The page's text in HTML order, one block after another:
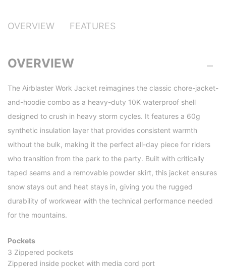
OVERVIEW FEATURES
OVERVIEW
The Airblaster Work Jacket reimagines the classic chore-jacket-
and-hoodie combo as a heavy-duty 10K waterproof shell
designed to crush in heavy storm cycles. It features a 60g
synthetic insulation layer that provides consistent warmth
without the bulk, making it the perfect all-day piece for riders
who transition from the park to the party. Built with critically
taped seams and a removable powder skirt, this jacket ensures
snow stays out and heat stays in, giving you the rugged
durability of workwear with the technical performance needed
for the mountains.
Pockets
3 Zippered pockets
Zippered inside pocket with media cord port